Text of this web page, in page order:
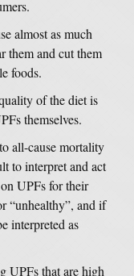
almost as much
them and cut them
foods.
of the diet is
themselves.
all-cause mortality
to interpret and act
UPFs for their
“unhealthy”, and if
interpreted as
UPFs that are high